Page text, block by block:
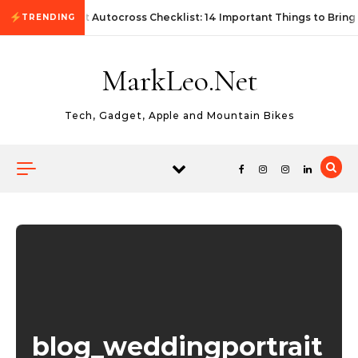
Skip to content
TRENDINGFirst Autocross Checklist: 14 Important Things to Bring
MarkLeo.Net
Tech, Gadget, Apple and Mountain Bikes
blog_weddingportrait